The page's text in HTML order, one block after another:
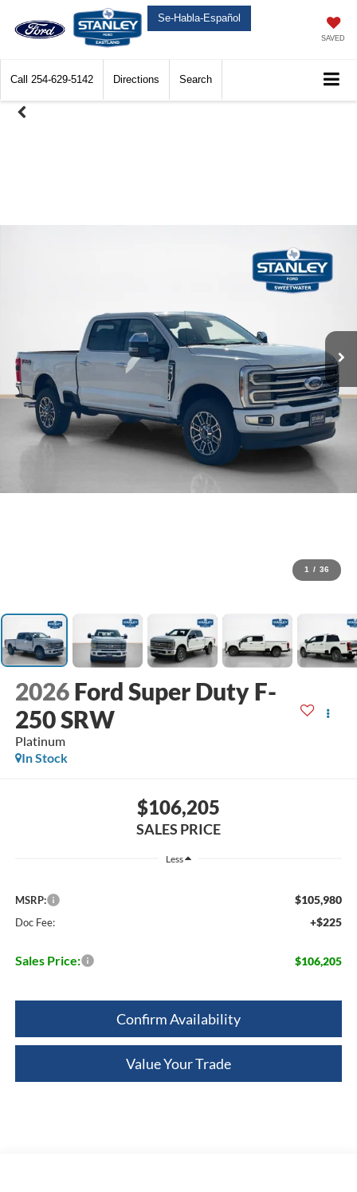
Se-Habla-Español
SAVED
Call 254-629-5142 Directions Search
1 / 36
2026 Ford Super Duty F-
250 SRW
Platinum
In Stock
$106,205
SALES PRICE
Less
MSRP: $105,980
Doc Fee: +$225
Sales Price: $106,205
Confirm Availability
Value Your Trade